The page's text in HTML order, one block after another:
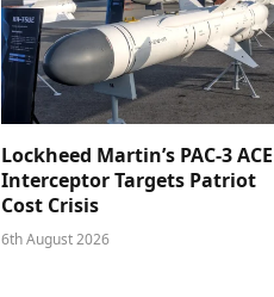
Lockheed Martin’s PAC-3 ACE
Interceptor Targets Patriot
Cost Crisis
6th August 2026